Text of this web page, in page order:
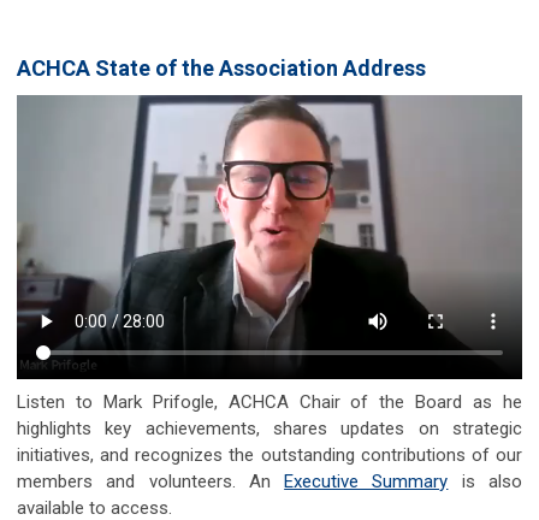
ACHCA State of the Association Address
Listen to Mark Prifogle, ACHCA Chair of the Board as he
highlights key achievements, shares updates on strategic
initiatives, and recognizes the outstanding contributions of our
members and volunteers. AnExecutive Summary is also
available to access.